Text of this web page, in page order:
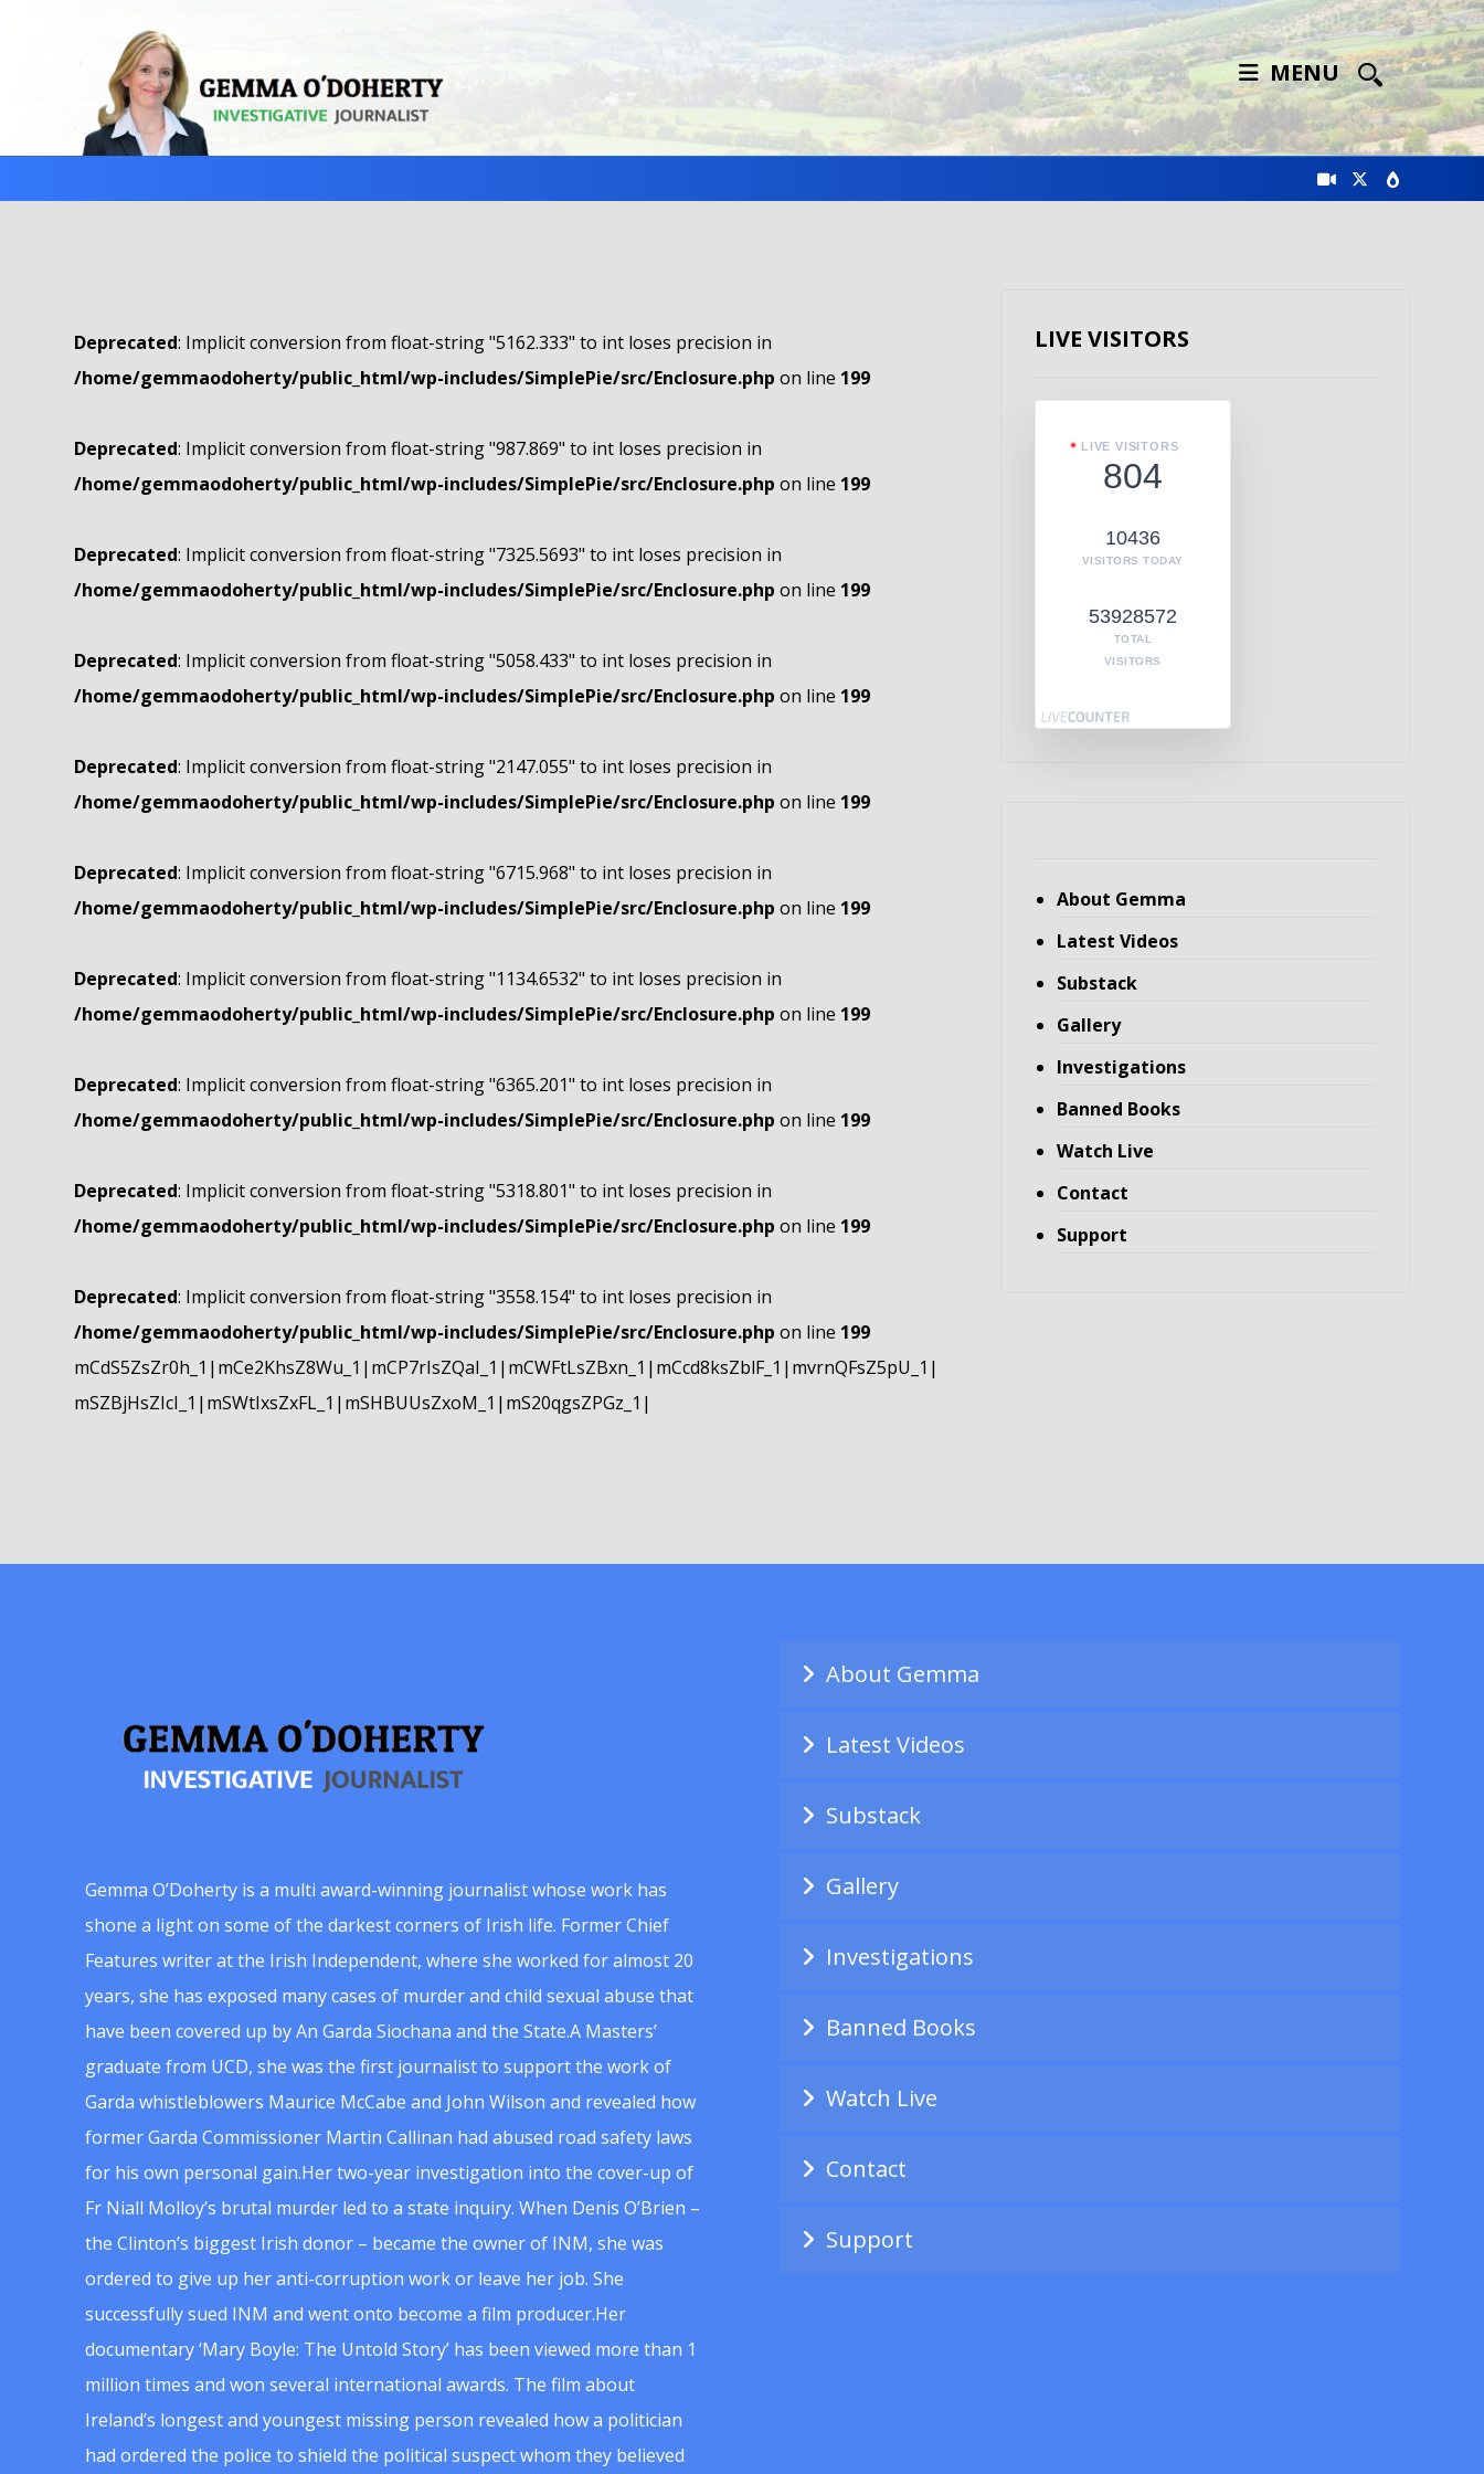
MENU
Deprecated: Implicit conversion from float-string "5162.333" to int loses precision in
/home/gemmaodoherty/public_html/wp-includes/SimplePie/src/Enclosure.php on line 199
Deprecated: Implicit conversion from float-string "987.869" to int loses precision in
/home/gemmaodoherty/public_html/wp-includes/SimplePie/src/Enclosure.php on line 199
Deprecated: Implicit conversion from float-string "7325.5693" to int loses precision in
/home/gemmaodoherty/public_html/wp-includes/SimplePie/src/Enclosure.php on line 199
Deprecated: Implicit conversion from float-string "5058.433" to int loses precision in
/home/gemmaodoherty/public_html/wp-includes/SimplePie/src/Enclosure.php on line 199
Deprecated: Implicit conversion from float-string "2147.055" to int loses precision in
/home/gemmaodoherty/public_html/wp-includes/SimplePie/src/Enclosure.php on line 199
Deprecated: Implicit conversion from float-string "6715.968" to int loses precision in
/home/gemmaodoherty/public_html/wp-includes/SimplePie/src/Enclosure.php on line 199
Deprecated: Implicit conversion from float-string "1134.6532" to int loses precision in
/home/gemmaodoherty/public_html/wp-includes/SimplePie/src/Enclosure.php on line 199
Deprecated: Implicit conversion from float-string "6365.201" to int loses precision in
/home/gemmaodoherty/public_html/wp-includes/SimplePie/src/Enclosure.php on line 199
Deprecated: Implicit conversion from float-string "5318.801" to int loses precision in
/home/gemmaodoherty/public_html/wp-includes/SimplePie/src/Enclosure.php on line 199
Deprecated: Implicit conversion from float-string "3558.154" to int loses precision in
/home/gemmaodoherty/public_html/wp-includes/SimplePie/src/Enclosure.php on line 199
mCdS5ZsZr0h_1|mCe2KhsZ8Wu_1|mCP7rIsZQaI_1|mCWFtLsZBxn_1|mCcd8ksZblF_1|mvrnQFsZ5pU_1|
mSZBjHsZIcI_1|mSWtIxsZxFL_1|mSHBUUsZxoM_1|mS20qgsZPGz_1|
LIVE VISITORS
LIVE VISITORS
804
10436
VISITORS TODAY
53928572
TOTAL
VISITORS
About Gemma
Latest Videos
Substack
Gallery
Investigations
Banned Books
Watch Live
Contact
Support
Gemma O’Doherty is a multi award-winning journalist whose work has
shone a light on some of the darkest corners of Irish life. Former Chief
Features writer at the Irish Independent, where she worked for almost 20
years, she has exposed many cases of murder and child sexual abuse that
have been covered up by An Garda Siochana and the State.A Masters’
graduate from UCD, she was the first journalist to support the work of
Garda whistleblowers Maurice McCabe and John Wilson and revealed how
former Garda Commissioner Martin Callinan had abused road safety laws
for his own personal gain.Her two-year investigation into the cover-up of
Fr Niall Molloy’s brutal murder led to a state inquiry. When Denis O’Brien –
the Clinton’s biggest Irish donor – became the owner of INM, she was
ordered to give up her anti-corruption work or leave her job. She
successfully sued INM and went onto become a film producer.Her
documentary ‘Mary Boyle: The Untold Story’ has been viewed more than 1
million times and won several international awards. The film about
Ireland’s longest and youngest missing person revealed how a politician
had ordered the police to shield the political suspect whom they believed
About Gemma
Latest Videos
Substack
Gallery
Investigations
Banned Books
Watch Live
Contact
Support